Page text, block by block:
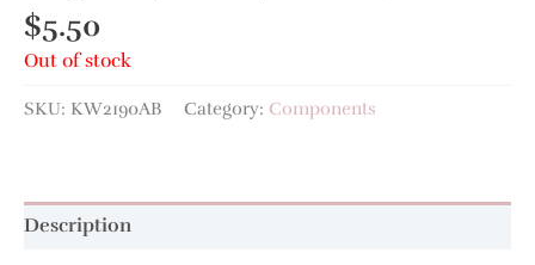
$5.50
Out of stock
SKU: KW2190AB Category: Components
Description